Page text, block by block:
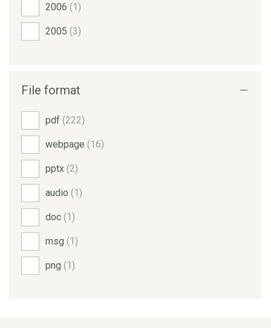
2006 (1)
2005 (3)
File format
pdf (222)
webpage (16)
pptx (2)
audio (1)
doc (1)
msg (1)
png (1)